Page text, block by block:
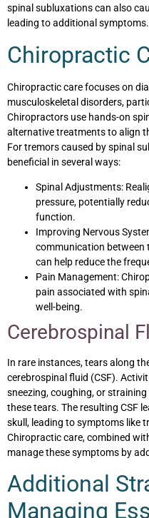
spinal subluxations can also
leading to additional symptoms.
Chiropractic
Chiropractic care focuses on
musculoskeletal disorders,
Chiropractors use hands-on
alternative treatments to align
For tremors caused by spinal
beneficial in several ways:
Spinal Adjustments:
pressure, potentially
function.
Improving Nervous
communication between
can help reduce the
Pain Management:
pain associated with
well-being.
Cerebrospinal
In rare instances, tears along
cerebrospinal fluid (CSF).
sneezing, coughing, or
these tears. The resulting CSF
skull, leading to symptoms like
Chiropractic care, combined
manage these symptoms by
Additional
Managing